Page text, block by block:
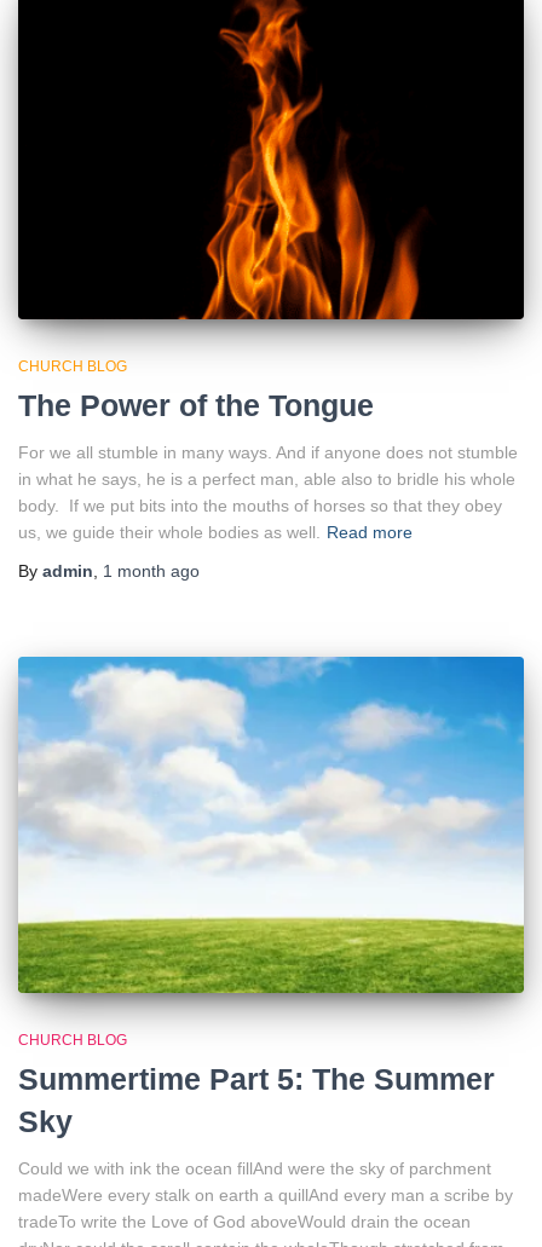
CHURCH BLOG
The Power of the Tongue
For we all stumble in many ways. And if anyone does not stumble
in what he says, he is a perfect man, able also to bridle his whole
body. If we put bits into the mouths of horses so that they obey
us, we guide their whole bodies as well.
Read more
By admin 1 month ago
CHURCH BLOG
Summertime Part 5: The Summer
Sky
Could we with ink the ocean fillAnd were the sky of parchment
madeWere every stalk on earth a quillAnd every man a scribe by
tradeTo write the Love of God aboveWould drain the ocean